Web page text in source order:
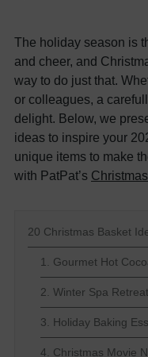
The holiday season is
and cheer, and
way to do just that.
or colleagues, a
delight. Below, we
ideas to inspire your
unique items to make
with PatPat’s
20 Christmas Basket
1. Gourmet Hot
2. Winter Spa
3. Holiday Baking
4. Christmas Movie